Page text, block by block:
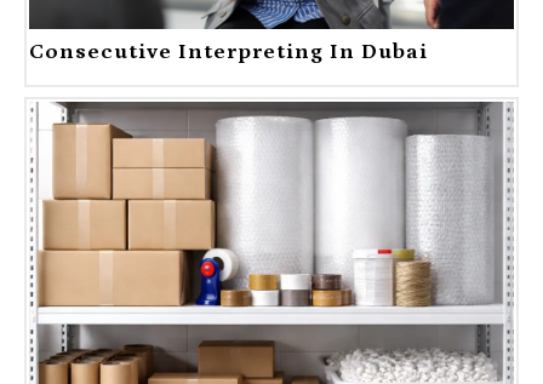
Consecutive Interpreting In Dubai